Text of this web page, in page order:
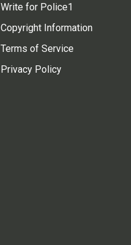
Write for Police1
Copyright Information
Terms of Service
Privacy Policy